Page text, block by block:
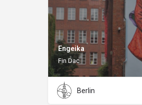
Engeika
Fin Dac
Berlin